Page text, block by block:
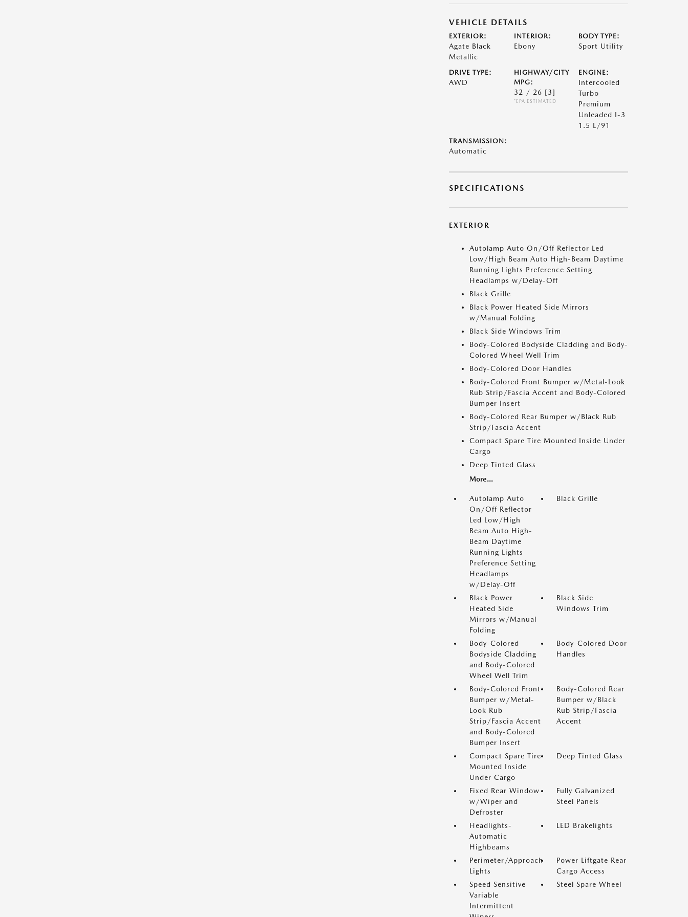
VEHICLE DETAILS
EXTERIOR:
Agate Black
Metallic
INTERIOR:
Ebony
BODY TYPE:
Sport Utility
DRIVE TYPE:
AWD
HIGHWAY/CITY
MPG:
32 / 26 [3]
*EPA ESTIMATED
ENGINE:
Intercooled
Turbo
Premium
Unleaded I-3
1.5 L/91
TRANSMISSION:
Automatic
SPECIFICATIONS
EXTERIOR
Autolamp Auto On/Off Reflector Led
Low/High Beam Auto High-Beam Daytime
Running Lights Preference Setting
Headlamps w/Delay-Off
Black Grille
Black Power Heated Side Mirrors
w/Manual Folding
Black Side Windows Trim
Body-Colored Bodyside Cladding and Body-
Colored Wheel Well Trim
Body-Colored Door Handles
Body-Colored Front Bumper w/Metal-Look
Rub Strip/Fascia Accent and Body-Colored
Bumper Insert
Body-Colored Rear Bumper w/Black Rub
Strip/Fascia Accent
Compact Spare Tire Mounted Inside Under
Cargo
Deep Tinted Glass
More...
Autolamp Auto
On/Off Reflector
Led Low/High
Beam Auto High-
Beam Daytime
Running Lights
Preference Setting
Headlamps
w/Delay-Off
Black Grille
Black Power
Heated Side
Mirrors w/Manual
Folding
Black Side
Windows Trim
Body-Colored
Bodyside Cladding
and Body-Colored
Wheel Well Trim
Body-Colored Door
Handles
Body-Colored Front
Bumper w/Metal-
Look Rub
Strip/Fascia Accent
and Body-Colored
Bumper Insert
Body-Colored Rear
Bumper w/Black
Rub Strip/Fascia
Accent
Compact Spare Tire
Mounted Inside
Under Cargo
Deep Tinted Glass
Fixed Rear Window
w/Wiper and
Defroster
Fully Galvanized
Steel Panels
Headlights-
Automatic
Highbeams
LED Brakelights
Perimeter/Approach
Lights
Power Liftgate Rear
Cargo Access
Speed Sensitive
Variable
Intermittent
Steel Spare Wheel